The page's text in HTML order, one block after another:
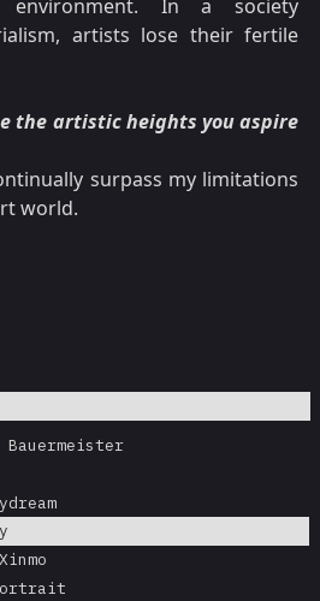
environment. In a society
artists lose their fertile
the artistic heights you aspire
surpass my limitations
world.
Bauermeister